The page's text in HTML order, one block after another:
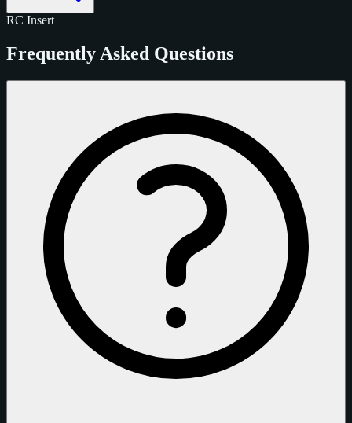
RC Insert
Frequently Asked Questions